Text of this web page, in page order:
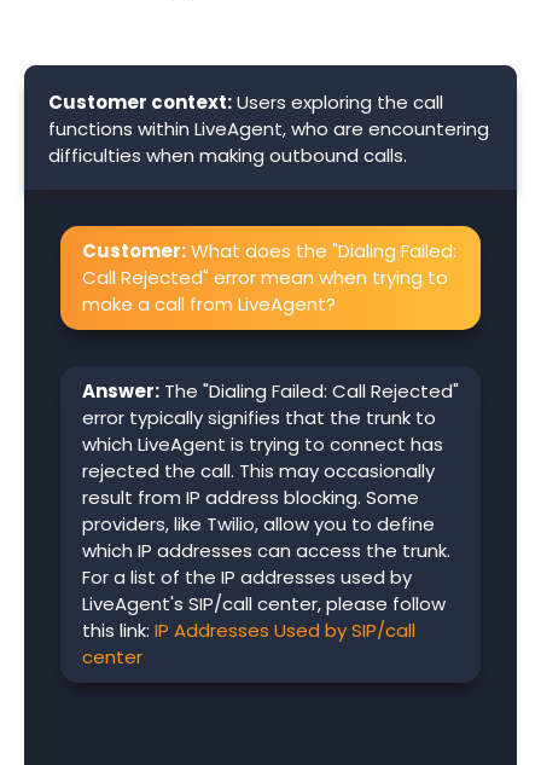
Customer context:Users exploring the call
functions within LiveAgent, who are encountering
difficulties when making outbound calls.
Customer:What does the "Dialing Failed:
Call Rejected" error mean when trying to
make a call from LiveAgent?
Answer: The "Dialing Failed: Call Rejected"
error typically signifies that the trunk to
which LiveAgent is trying to connect has
rejected the call. This may occasionally
result from IP address blocking. Some
providers, like Twilio, allow you to define
which IP addresses can access the trunk.
For a list of the IP addresses used by
LiveAgent's SIP/call center, please follow
this link: IP Addresses Used by SIP/call
center